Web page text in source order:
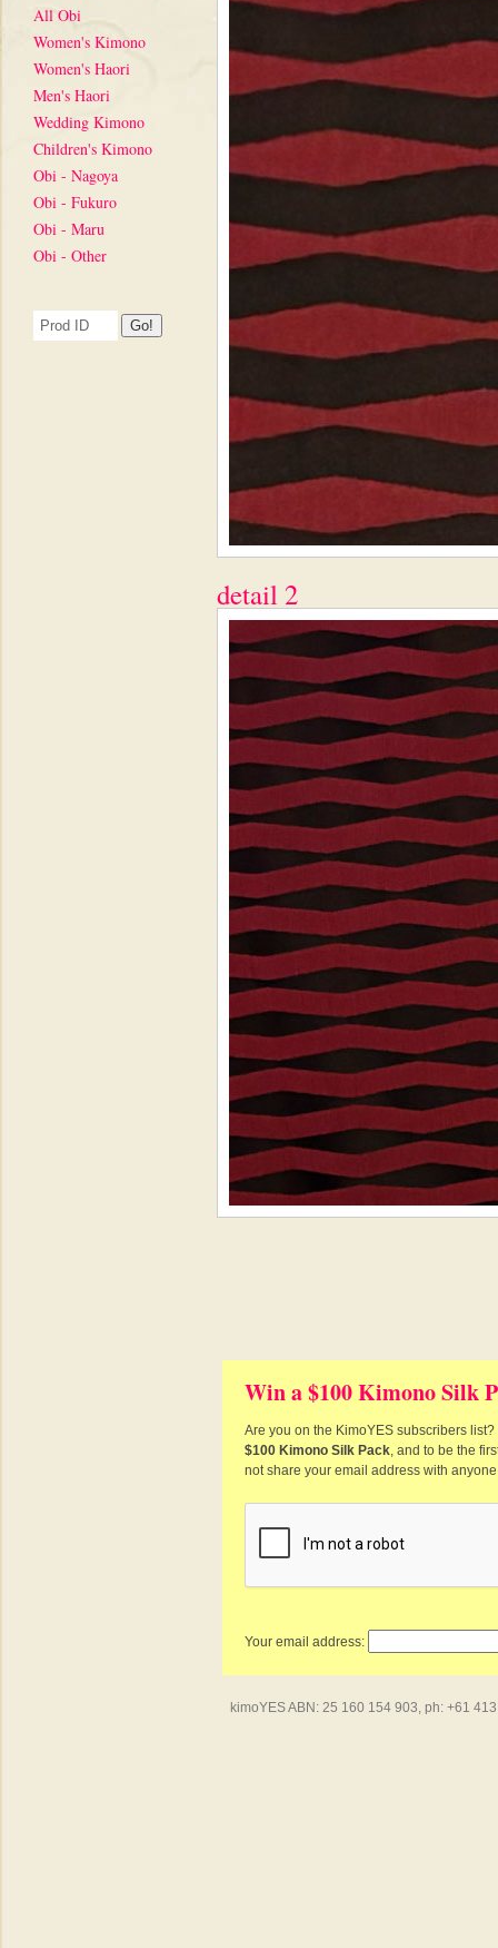
All Obi
Women's Kimono
Women's Haori
Men's Haori
Wedding Kimono
Children's Kimono
Obi - Nagoya
Obi - Fukuro
Obi - Maru
Obi - Other
detail 2
Win a $100 Kimono Silk
Are you on the KimoYES subscribers
$100 Kimono Silk Pack, and to be the
not share your email address with
Your email address:
kimoYES ABN: 25 160 154 903, ph: +61